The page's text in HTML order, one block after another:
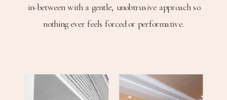
in-between with a gentle, unobtrusive approach so
nothing ever feels forced or performative.